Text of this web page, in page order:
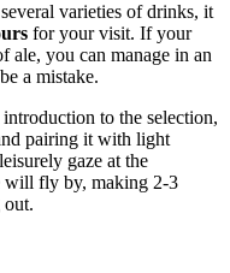
varieties of drinks, it
for your visit. If your
ale, you can manage in an
a mistake.
to the selection,
pairing it with light
gaze at the
will fly by, making 2-3
out.